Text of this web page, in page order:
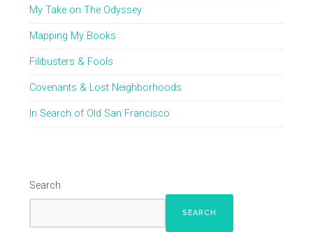
My Take on The Odyssey
Mapping My Books
Filibusters & Fools
Covenants & Lost Neighborhoods
In Search of Old San Francisco
Search
SEARCH